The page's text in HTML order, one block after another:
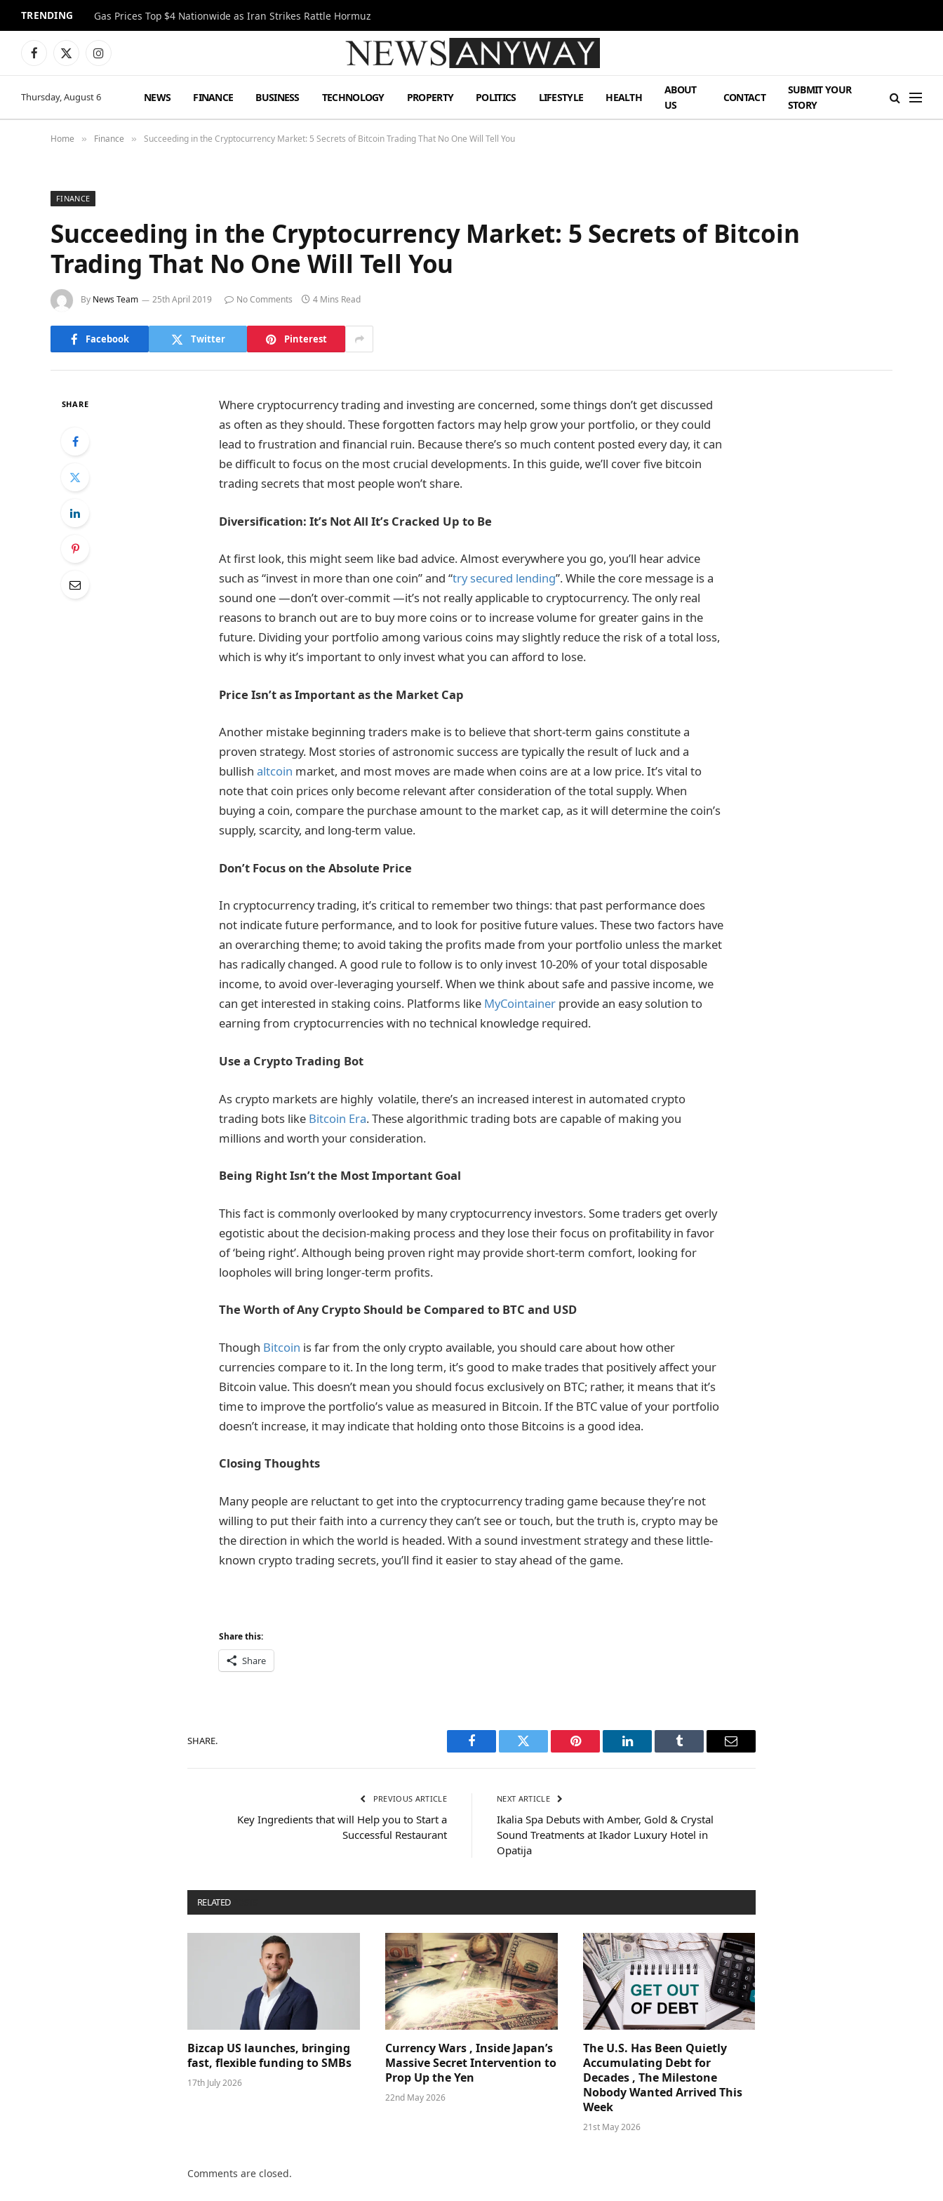
TRENDING Gas Prices Top $4 Nationwide as Iran Strikes Rattle Hormuz
Facebook
X
Instagram
Thursday, August 6 NEWS FINANCE BUSINESS TECHNOLOGY PROPERTY POLITICS LIFESTYLE HEALTH
ABOUT
US
CONTACT
SUBMIT YOUR
STORY
Home » Finance » Succeeding in the Cryptocurrency Market: 5 Secrets of Bitcoin Trading That No One Will Tell You
FINANCE
Succeeding in the Cryptocurrency Market: 5 Secrets of Bitcoin
Trading That No One Will Tell You
By News Team 25th April 2019 No Comments 4 Mins Read
Facebook Twitter Pinterest
SHARE
Where cryptocurrency trading and investing are concerned, some things don’t get discussed
as often as they should. These forgotten factors may help grow your portfolio, or they could
lead to frustration and financial ruin. Because there’s so much content posted every day, it can
be difficult to focus on the most crucial developments. In this guide, we’ll cover five bitcoin
trading secrets that most people won’t share.
Diversification: It’s Not All It’s Cracked Up to Be
At first look, this might seem like bad advice. Almost everywhere you go, you’ll hear advice
such as “invest in more than one coin” and “try secured lending”. While the core message is a
sound one —don’t over-commit —it’s not really applicable to cryptocurrency. The only real
reasons to branch out are to buy more coins or to increase volume for greater gains in the
future. Dividing your portfolio among various coins may slightly reduce the risk of a total loss,
which is why it’s important to only invest what you can afford to lose.
Price Isn’t as Important as the Market Cap
Another mistake beginning traders make is to believe that short-term gains constitute a
proven strategy. Most stories of astronomic success are typically the result of luck and a
bullish altcoin market, and most moves are made when coins are at a low price. It’s vital to
note that coin prices only become relevant after consideration of the total supply. When
buying a coin, compare the purchase amount to the market cap, as it will determine the coin’s
supply, scarcity, and long-term value.
Don’t Focus on the Absolute Price
In cryptocurrency trading, it’s critical to remember two things: that past performance does
not indicate future performance, and to look for positive future values. These two factors have
an overarching theme; to avoid taking the profits made from your portfolio unless the market
has radically changed. A good rule to follow is to only invest 10-20% of your total disposable
income, to avoid over-leveraging yourself. When we think about safe and passive income, we
can get interested in staking coins. Platforms like MyCointainer provide an easy solution to
earning from cryptocurrencies with no technical knowledge required.
Use a Crypto Trading Bot
As crypto markets are highly volatile, there’s an increased interest in automated crypto
trading bots like Bitcoin Era. These algorithmic trading bots are capable of making you
millions and worth your consideration.
Being Right Isn’t the Most Important Goal
This fact is commonly overlooked by many cryptocurrency investors. Some traders get overly
egotistic about the decision-making process and they lose their focus on profitability in favor
of ‘being right’. Although being proven right may provide short-term comfort, looking for
loopholes will bring longer-term profits.
The Worth of Any Crypto Should be Compared to BTC and USD
Though Bitcoin is far from the only crypto available, you should care about how other
currencies compare to it. In the long term, it’s good to make trades that positively affect your
Bitcoin value. This doesn’t mean you should focus exclusively on BTC; rather, it means that it’s
time to improve the portfolio’s value as measured in Bitcoin. If the BTC value of your portfolio
doesn’t increase, it may indicate that holding onto those Bitcoins is a good idea.
Closing Thoughts
Many people are reluctant to get into the cryptocurrency trading game because they’re not
willing to put their faith into a currency they can’t see or touch, but the truth is, crypto may be
the direction in which the world is headed. With a sound investment strategy and these little-
known crypto trading secrets, you’ll find it easier to stay ahead of the game.
Share this:
Share
SHARE.
Facebook Twitter Pinterest LinkedIn Tumblr Email
PREVIOUS ARTICLE
Key Ingredients that will Help you to Start a
Successful Restaurant
NEXT ARTICLE
Ikalia Spa Debuts with Amber, Gold & Crystal
Sound Treatments at Ikador Luxury Hotel in
Opatija
RELATED
Bizcap US launches, bringing
fast, flexible funding to SMBs
17th July 2026
Currency Wars , Inside Japan’s
Massive Secret Intervention to
Prop Up the Yen
22nd May 2026
The U.S. Has Been Quietly
Accumulating Debt for
Decades , The Milestone
Nobody Wanted Arrived This
Week
21st May 2026
Comments are closed.